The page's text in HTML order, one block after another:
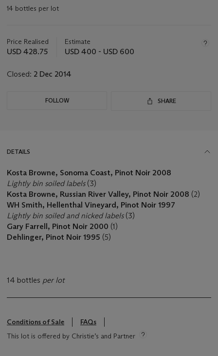
14 bottles per lot
about
this
Price Realised
USD 428.75
Estimate
USD 400 - USD 600
Closed: 2 Dec 2014
FOLLOW SHARE
DETAILS
Kosta Browne, Sonoma Coast, Pinot Noir 2008
Lightly bin soiled labels (3)
Kosta Browne, Russian River Valley, Pinot Noir 2008 (2)
WH Smith, Hellenthal Vineyard, Pinot Noir 1997
Lightly bin soiled and nicked labels (3)
Gary Farrell, Pinot Noir 2000 (1)
Dehlinger, Pinot Noir 1995 (5)
14 bottles per lot
Conditions of Sale
FAQs
This lot is offered by Christie’s and Partner